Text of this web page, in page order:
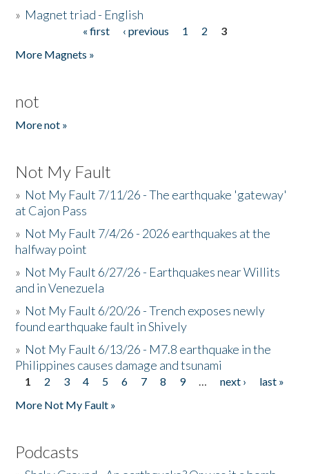
» Magnet triad - English
« first ‹ previous 1 2
3
More Magnets »
not
More not »
Not My Fault
» Not My Fault 7/11/26 - The earthquake 'gateway'
at Cajon Pass
» Not My Fault 7/4/26 - 2026 earthquakes at the
halfway point
» Not My Fault 6/27/26 - Earthquakes near Willits
and in Venezuela
» Not My Fault 6/20/26 - Trench exposes newly
found earthquake fault in Shively
» Not My Fault 6/13/26 - M7.8 earthquake in the
Philippines causes damage and tsunami
Pages
1 2 3 4 5 6 7 8 9 … next ›
last »
More Not My Fault »
Podcasts